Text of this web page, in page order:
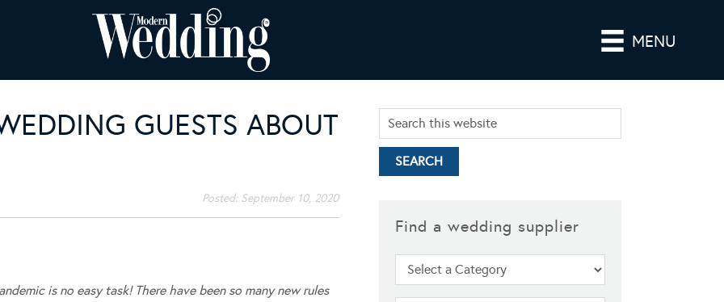
MENU
GUESTS ABOUT
Posted: September 10, 2020
is no easy task! There have been so many new rules
Find a wedding supplier